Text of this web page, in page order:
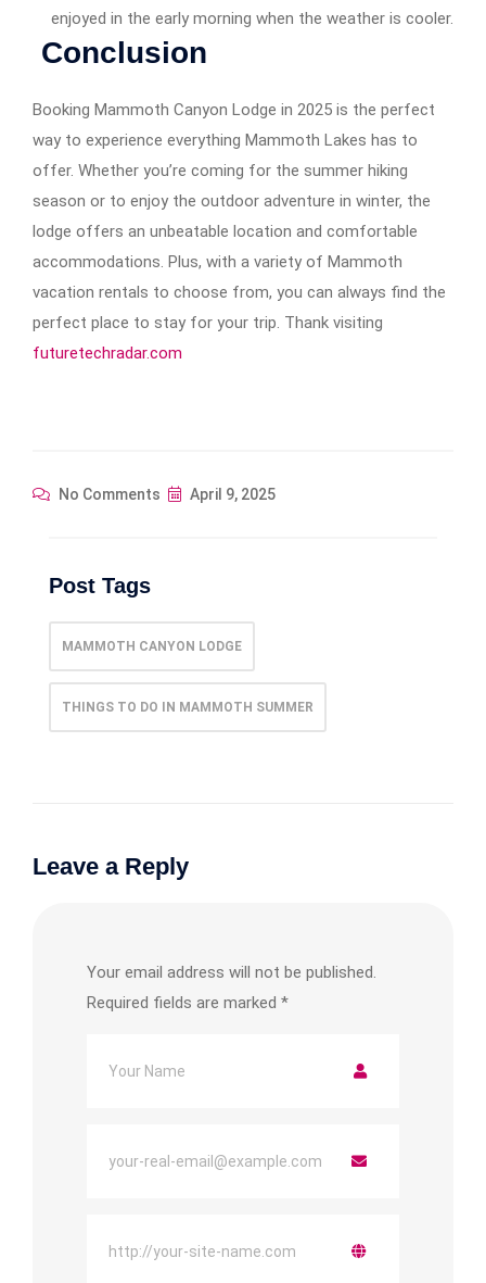
enjoyed in the early morning when the weather is cooler.
Conclusion
Booking Mammoth Canyon Lodge in 2025 is the perfect
way to experience everything Mammoth Lakes has to
offer. Whether you’re coming for the summer hiking
season or to enjoy the outdoor adventure in winter, the
lodge offers an unbeatable location and comfortable
accommodations. Plus, with a variety of Mammoth
vacation rentals to choose from, you can always find the
perfect place to stay for your trip. Thank visiting
futuretechradar.com
No Comments April 9, 2025
Post Tags
MAMMOTH CANYON LODGE
THINGS TO DO IN MAMMOTH SUMMER
Leave a Reply
Your email address will not be published.
Required fields are marked *